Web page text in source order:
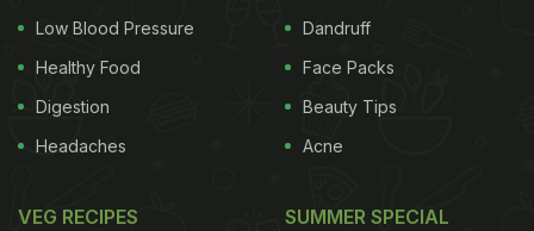
Low Blood Pressure
Healthy Food
Digestion
Headaches
Dandruff
Face Packs
Beauty Tips
Acne
VEG RECIPES SUMMER SPECIAL